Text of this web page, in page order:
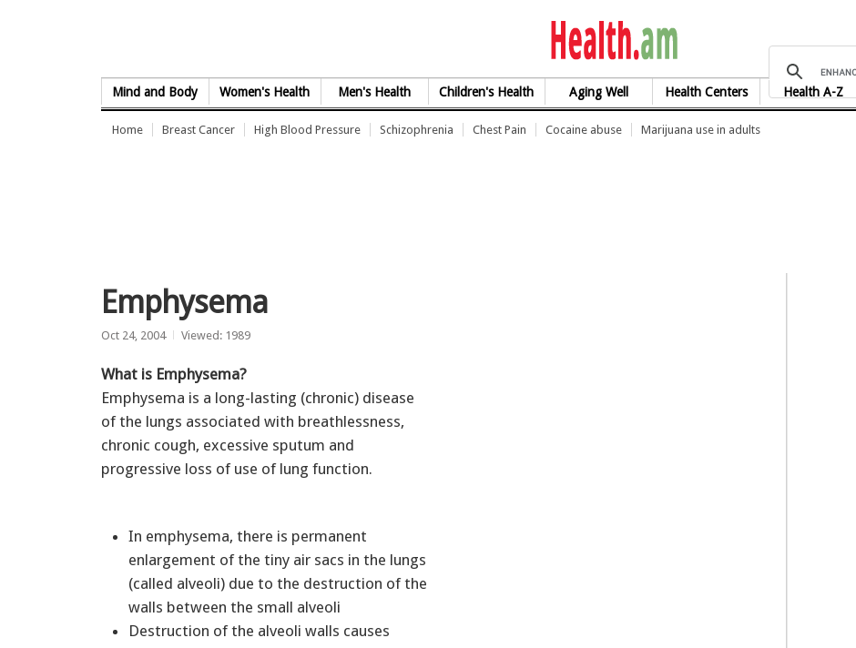
health.am
Mind and Body Women's Health Men's Health Children's Health Aging Well Health Centers Health A-Z
Home Breast Cancer High Blood Pressure Schizophrenia Chest Pain Cocaine abuse Marijuana use in adults
Emphysema
Oct 24, 2004 Viewed: 1989
What is Emphysema?
Emphysema is a long-lasting (chronic) disease
of the lungs associated with breathlessness,
chronic cough, excessive sputum and
progressive loss of use of lung function.
In emphysema, there is permanent
enlargement of the tiny air sacs in the lungs
(called alveoli) due to the destruction of the
walls between the small alveoli
Destruction of the alveoli walls causes